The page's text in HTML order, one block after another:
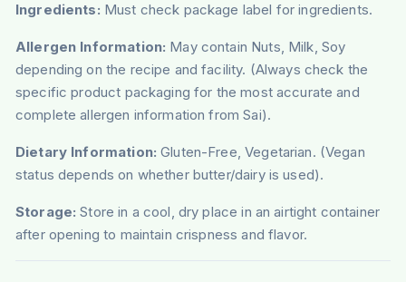
Ingredients: Must check package label for ingredients.
Allergen Information: May contain Nuts, Milk, Soy
depending on the recipe and facility. (Always check the
specific product packaging for the most accurate and
complete allergen information from Sai).
Dietary Information: Gluten-Free, Vegetarian. (Vegan
status depends on whether butter/dairy is used).
Storage: Store in a cool, dry place in an airtight container
after opening to maintain crispness and flavor.